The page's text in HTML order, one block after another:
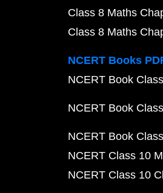
Class 8 Maths
Class 8 Maths
NCERT Books
NCERT Book
NCERT Book
NCERT Book
NCERT Class 10
NCERT Class 10